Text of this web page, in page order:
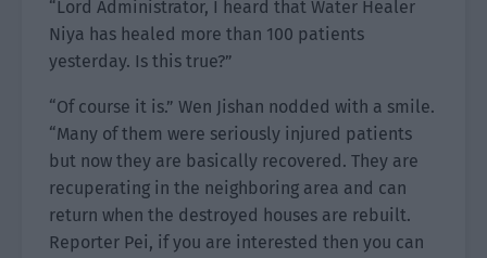
“Lord Administrator, I heard that Water Healer
Niya has healed more than 100 patients
yesterday. Is this true?”
“Of course it is.” Wen Jishan nodded with a smile.
“Many of them were seriously injured patients
but now they are basically recovered. They are
recuperating in the neighboring area and can
return when the destroyed houses are rebuilt.
Reporter Pei, if you are interested then you can